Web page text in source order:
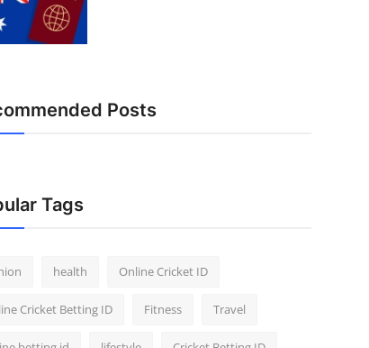
Posts
Tags
health Online Cricket ID
Cricket Betting ID Fitness Travel